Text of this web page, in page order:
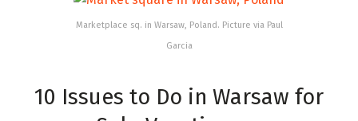
Marketplace sq. in Warsaw, Poland. Picture via Paul
Garcia
10 Issues to Do in Warsaw for